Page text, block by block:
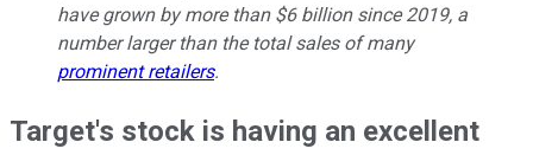
have grown by more than $6 billion since 2019, a
number larger than the total sales of many
prominent retailers.
Target's stock is having an excellent